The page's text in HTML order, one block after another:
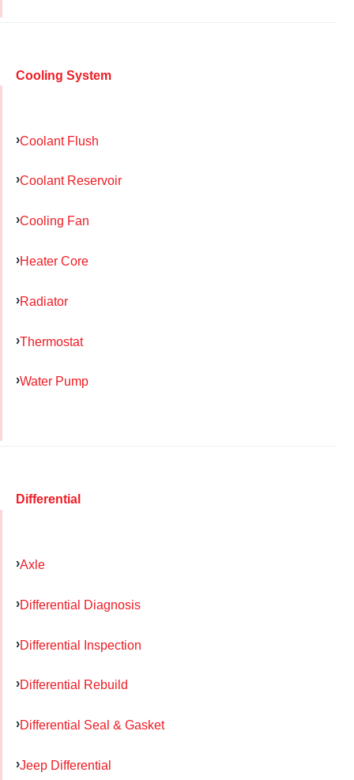
Cooling System
Coolant Flush
Coolant Reservoir
Cooling Fan
Heater Core
Radiator
Thermostat
Water Pump
Differential
Axle
Differential Diagnosis
Differential Inspection
Differential Rebuild
Differential Seal & Gasket
Jeep Differential